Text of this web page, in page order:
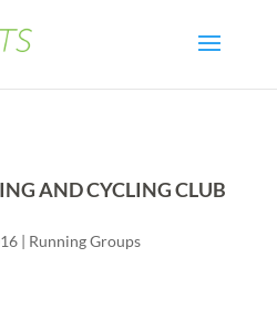
AND CYCLING CLUB
| Running Groups